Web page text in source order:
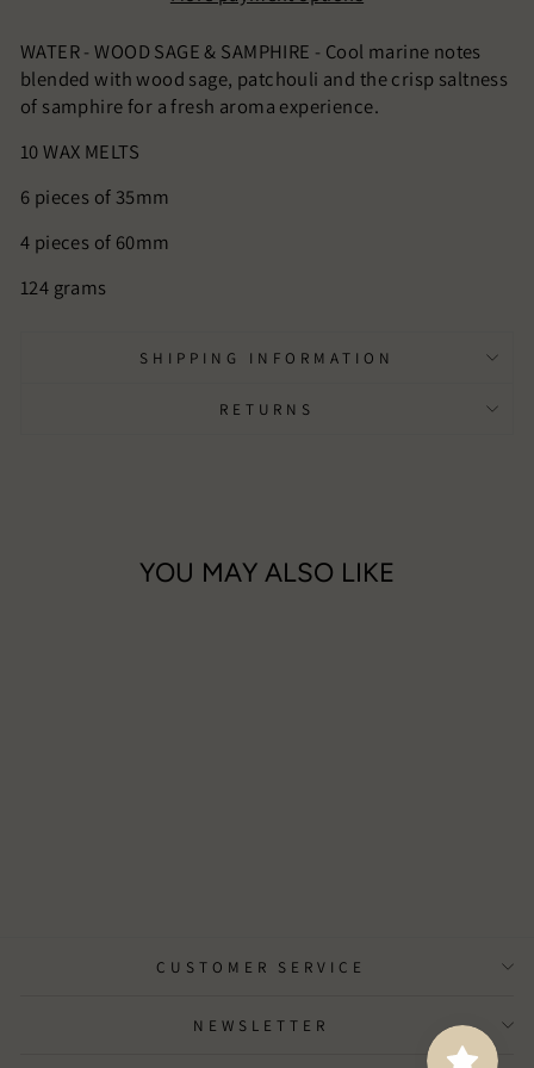
WATER - WOOD SAGE & SAMPHIRE - Cool marine notes
blended with wood sage, patchouli and the crisp saltness
of samphire for a fresh aroma experience.
10 WAX MELTS
6 pieces of 35mm
4 pieces of 60mm
124 grams
SHIPPING INFORMATION
RETURNS
YOU MAY ALSO LIKE
CUSTOMER SERVICE
NEWSLETTER